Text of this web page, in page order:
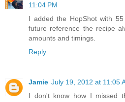
11:04 PM
I added the HopShot with
future reference the recipe
amounts and timings.
Reply
Jamie July 19, 2012 at 11:05
I don't know how I missed